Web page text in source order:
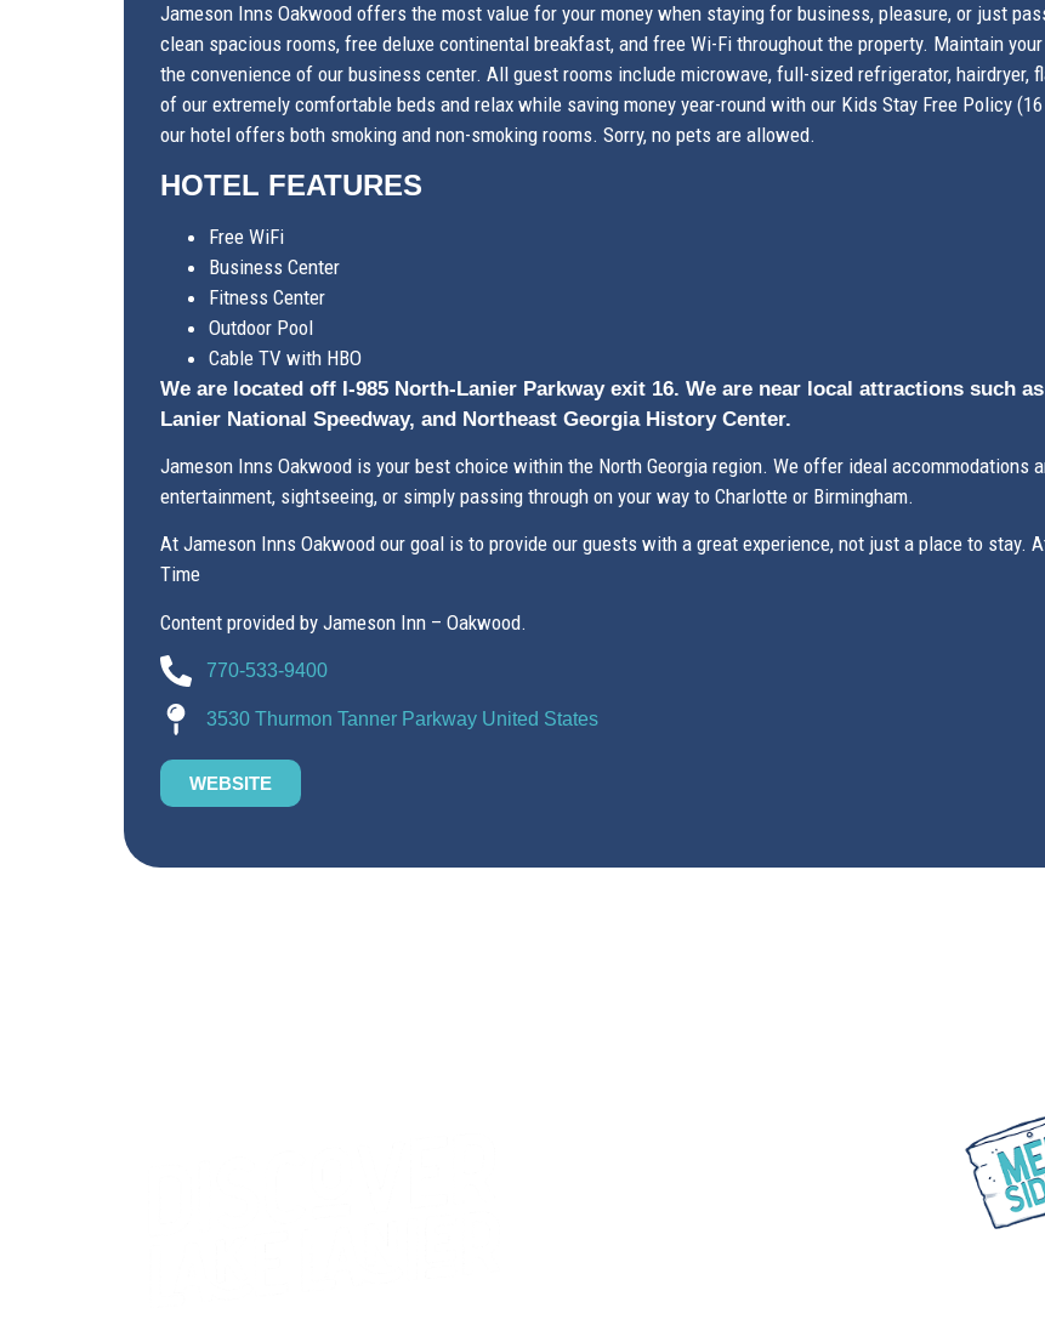
Jameson Inns Oakwood offers the most value for your money when staying for business, pleasure, or just
clean spacious rooms, free deluxe continental breakfast, and free Wi-Fi throughout the property. Maintain
the convenience of our business center. All guest rooms include microwave, full-sized refrigerator, hairdryer,
of our extremely comfortable beds and relax while saving money year-round with our Kids Stay Free Policy
our hotel offers both smoking and non-smoking rooms. Sorry, no pets are allowed.
HOTEL FEATURES
Free WiFi
Business Center
Fitness Center
Outdoor Pool
Cable TV with HBO
We are located off I-985 North-Lanier Parkway exit 16. We are near local attractions such
Lanier National Speedway, and Northeast Georgia History Center.
Jameson Inns Oakwood is your best choice within the North Georgia region. We offer ideal accommodations
entertainment, sightseeing, or simply passing through on your way to Charlotte or Birmingham.
At Jameson Inns Oakwood our goal is to provide our guests with a great experience, not just a place to stay.
Time
Content provided by Jameson Inn – Oakwood.
770-533-9400
3530 Thurmon Tanner Parkway United States
WEBSITE